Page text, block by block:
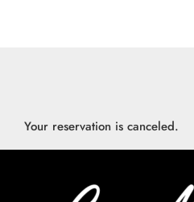
Your reservation is canceled.